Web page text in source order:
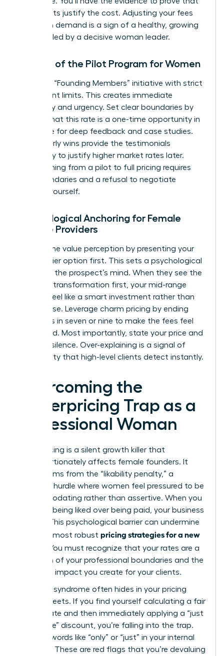
your results justify the cost. Adjusting your fees
based on demand is a sign of a healthy, growing
business led by a decisive woman leader.
The Art of the Pilot Program for Women
Launch a “Founding Members” initiative with strict
participant limits. This creates immediate
exclusivity and urgency. Set clear boundaries by
stating that this rate is a one-time opportunity in
exchange for deep feedback and case studies.
These early wins provide the testimonials
necessary to justify higher market rates later.
Transitioning from a pilot to full pricing requires
firm boundaries and a refusal to negotiate
against yourself.
Psychological Anchoring for Female
Service Providers
Control the value perception by presenting your
highest-tier option first. This sets a psychological
anchor in the prospect’s mind. When they see the
premium transformation first, your mid-range
options feel like a smart investment rather than
an expense. Leverage charm pricing by ending
your rates in seven or nine to make the fees feel
calculated. Most importantly, state your price and
hold the silence. Over-explaining is a signal of
uncertainty that high-level clients detect instantly.
Overcoming the
Underpricing Trap as a
Professional Woman
Underpricing is a silent growth killer that
disproportionately affects female founders. It
often stems from the “likability penalty,” a
systemic hurdle where women feel pressured to be
accommodating rather than assertive. When you
prioritize being liked over being paid, your business
suffers. This psychological barrier can undermine
even the most robust pricing strategies for a new
. You must recognize that your rates are a
reflection of your professional boundaries and the
high-level impact you create for your clients.
Imposter syndrome often hides in your pricing
spreadsheets. If you find yourself calculating a fair
market rate and then immediately applying a “just
to be safe” discount, you’re falling into the trap.
Look for words like “only” or “just” in your internal
dialogue. These are red flags that you’re devaluing